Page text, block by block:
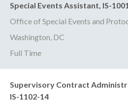
Special Events Assistant, IS-
Office of Special Events and
Washington, DC
Full Time
Supervisory Contract
IS-1102-14